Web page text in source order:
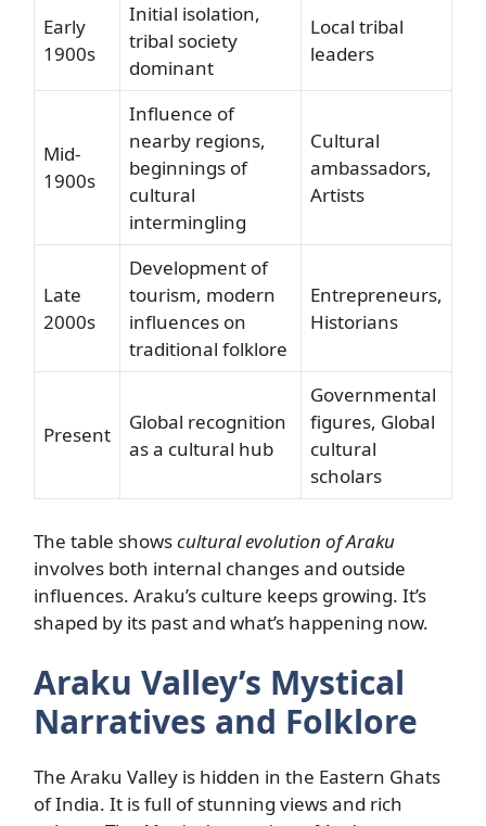
Early
1900s
Initial isolation,
tribal society
dominant
Local tribal
leaders
Mid-
1900s
Influence of
nearby regions,
beginnings of
cultural
intermingling
Cultural
ambassadors,
Artists
Late
2000s
Development of
tourism, modern
influences on
traditional folklore
Entrepreneurs,
Historians
Present
Global recognition
as a cultural hub
Governmental
figures, Global
cultural
scholars
The table showscultural evolution of Araku
involves both internal changes and outside
influences. Araku’s culture keeps growing. It’s
shaped by its past and what’s happening now.
Araku Valley’s Mystical
Narratives and Folklore
The Araku Valley is hidden in the Eastern Ghats
of India. It is full of stunning views and rich